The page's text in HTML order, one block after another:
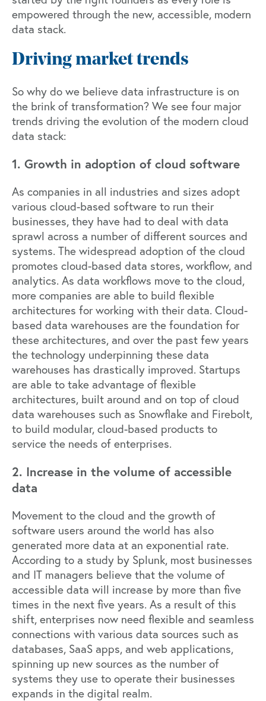
empowered through the new, accessible, modern
data stack.
Driving market trends
So why do we believe data infrastructure is on
the brink of transformation? We see four major
trends driving the evolution of the modern cloud
data stack:
1. Growth in adoption of cloud software
As companies in all industries and sizes adopt
various cloud-based software to run their
businesses, they have had to deal with data
sprawl across a number of different sources and
systems. The widespread adoption of the cloud
promotes cloud-based data stores, workflow, and
analytics. As data workflows move to the cloud,
more companies are able to build flexible
architectures for working with their data. Cloud-
based data warehouses are the foundation for
these architectures, and over the past few years
the technology underpinning these data
warehouses has drastically improved. Startups
are able to take advantage of flexible
architectures, built around and on top of cloud
data warehouses such as Snowflake and Firebolt,
to build modular, cloud-based products to
service the needs of enterprises.
2. Increase in the volume of accessible
data
Movement to the cloud and the growth of
software users around the world has also
generated more data at an exponential rate.
According to a study by Splunk, most businesses
and IT managers believe that the volume of
accessible data will increase by more than five
times in the next five years. As a result of this
shift, enterprises now need flexible and seamless
connections with various data sources such as
databases, SaaS apps, and web applications,
spinning up new sources as the number of
systems they use to operate their businesses
expands in the digital realm.